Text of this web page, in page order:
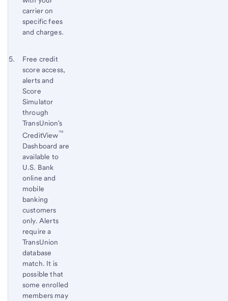
carrier on
specific fees
and charges.
Return
to
content,
Footnote
4
Footnote 5
Free credit
score access,
alerts and
Score
Simulator
through
TransUnion's
CreditView™
Dashboard are
available to
U.S. Bank
online and
mobile
banking
customers
only. Alerts
require a
TransUnion
database
match. It is
possible that
some enrolled
members may